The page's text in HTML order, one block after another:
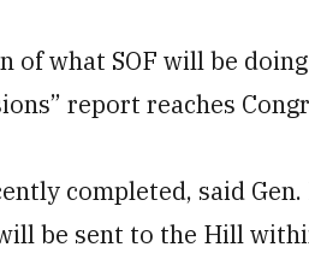
of what SOF will be
report reaches
completed, said
be sent to the Hill